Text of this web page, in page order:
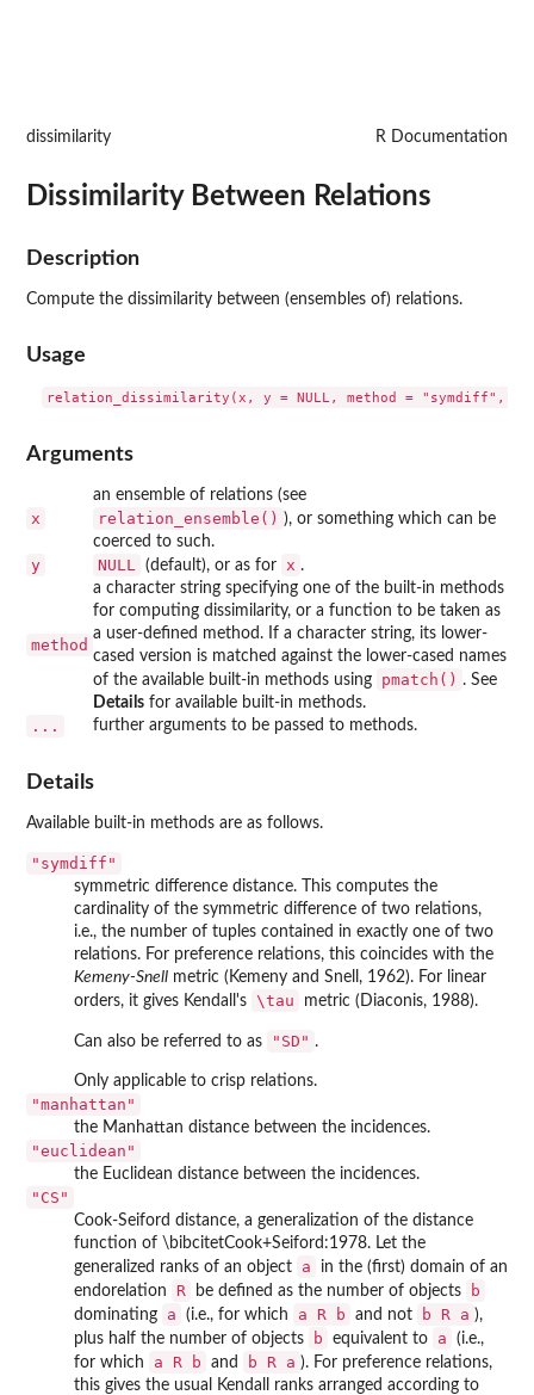
dissimilarity R Documentation
Dissimilarity Between Relations
Description
Compute the dissimilarity between (ensembles of) relations.
Usage
Arguments
x
an ensemble of relations (see
relation_ensemble() ), or something which can be
coerced to such.
y NULL (default), or as for x .
method
a character string specifying one of the built-in methods
for computing dissimilarity, or a function to be taken as
a user-defined method. If a character string, its lower-
cased version is matched against the lower-cased names
of the available built-in methods using
pmatch() . See
Details for available built-in methods.
... further arguments to be passed to methods.
Details
Available built-in methods are as follows.
"symdiff"
symmetric difference distance. This computes the
cardinality of the symmetric difference of two relations,
i.e., the number of tuples contained in exactly one of two
relations. For preference relations, this coincides with the
Kemeny-Snell metric (Kemeny and Snell, 1962). For linear
orders, it gives Kendall's \tau metric (Diaconis, 1988).
Can also be referred to as "SD" .
Only applicable to crisp relations.
"manhattan"
the Manhattan distance between the incidences.
"euclidean"
the Euclidean distance between the incidences.
"CS"
Cook-Seiford distance, a generalization of the distance
function of \bibcitetCook+Seiford:1978. Let the
generalized ranks of an object
a
in the (first) domain of an
endorelation
R be defined as the number of objects b
dominating a (i.e., for which a R b and not b R a ),
plus half the number of objects
b equivalent to a
(i.e.,
for which
a R b and b R a ). For preference relations,
this gives the usual Kendall ranks arranged according to